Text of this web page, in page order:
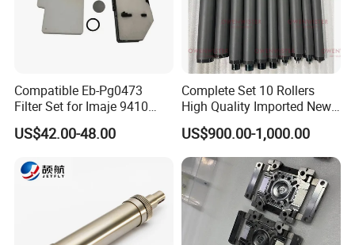
Compatible Eb-Pg0473
Filter Set for Imaje 9410
9450 Cij Inkjet Printer
US$42.00-48.00
Complete Set 10 Rollers
High Quality Imported New
Heidelberg Sm74 CD74
Printing Machine Spare
Parts Printing Roller
US$900.00-1,000.00